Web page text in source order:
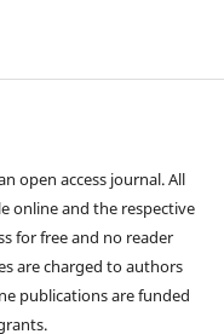
open access journal. All
online and the respective
for free and no reader
are charged to authors
publications are funded